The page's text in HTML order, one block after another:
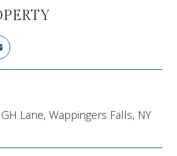
Lane, Wappingers Falls, NY